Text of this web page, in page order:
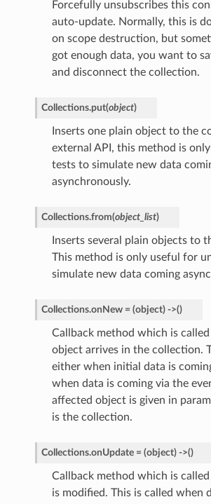
Forcefully unsubscribes this
auto-update. Normally, this is
on scope destruction, but
got enough data, you want to
and disconnect the collection.
Collections.put(object)
Inserts one plain object to the
external API, this method is
tests to simulate new data
asynchronously.
Collections.from(object_list)
Inserts several plain objects to
This method is only useful for
simulate new data coming
Collections.onNew = (object) ->()
Callback method which is
object arrives in the collection.
either when initial data is
when data is coming via the
affected object is given in
is the collection.
Collections.onUpdate = (object) ->()
Callback method which is
is modified. This is called when